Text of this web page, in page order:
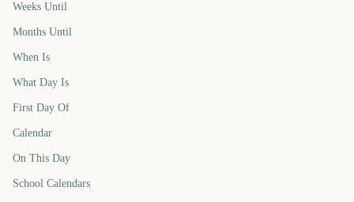
Weeks Until
Months Until
When Is
What Day Is
First Day Of
Calendar
On This Day
School Calendars